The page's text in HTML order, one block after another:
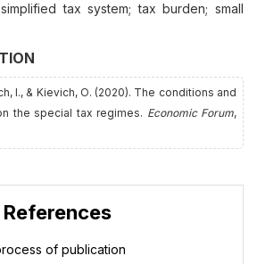
tax system; tax burden; small
І., & Kievich, О. (2020). The conditions and
the special tax regimes. Economic Forum,
References
of publication